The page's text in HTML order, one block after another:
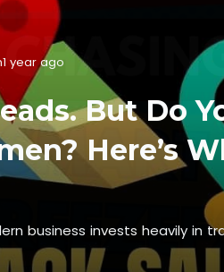
year ago
But Do
Here’s
business invests heavily in